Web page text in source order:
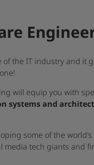
the IT industry and it
will equip you with
systems and
some of the
media tech giants and